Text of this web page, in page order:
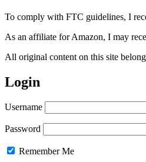
To comply with FTC guidelines, I
As an affiliate for Amazon, I may
All original content on this site
Login
Username
Password
Remember Me